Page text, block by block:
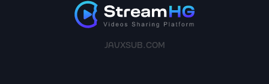
JAVXSUB.COM